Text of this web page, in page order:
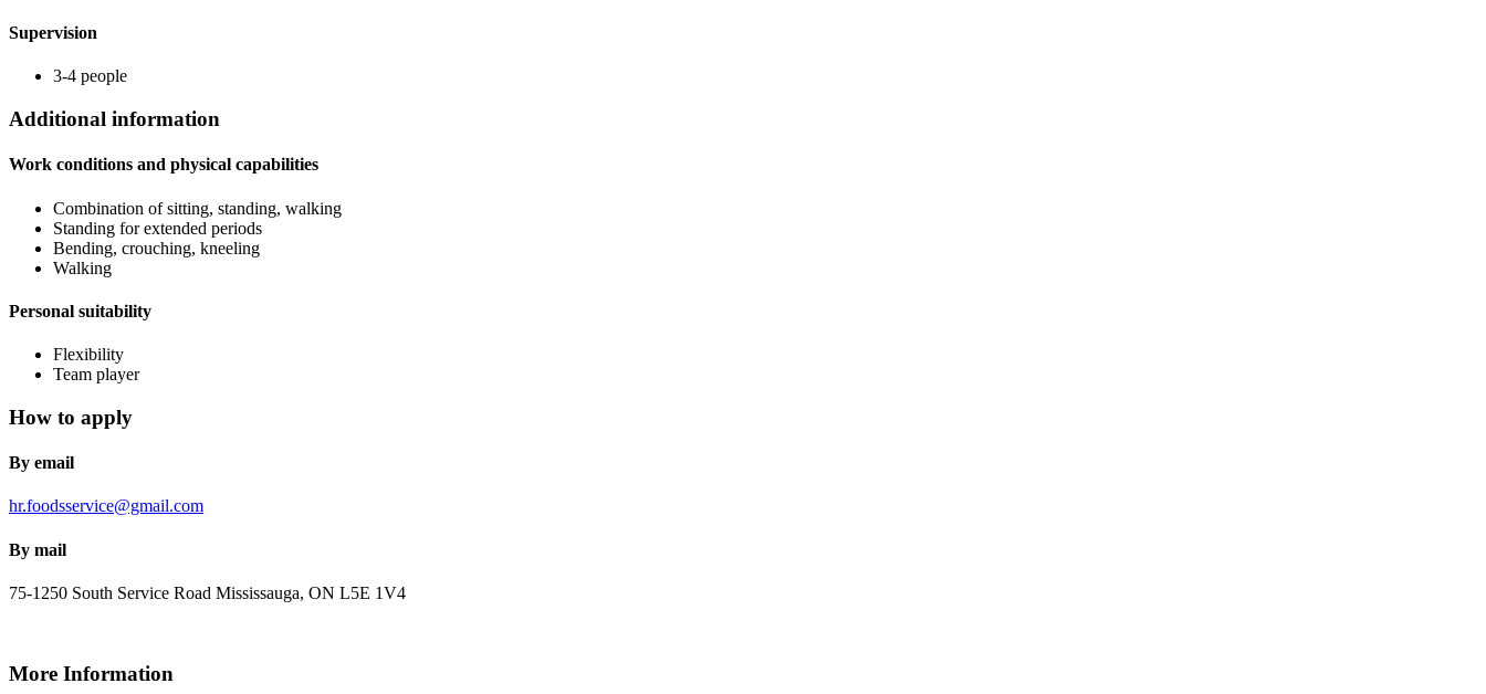
Supervision
3-4 people
Additional information
Work conditions and physical capabilities
Combination of sitting, standing, walking
Standing for extended periods
Bending, crouching, kneeling
Walking
Personal suitability
Flexibility
Team player
How to apply
By email
hr.foodsservice@gmail.com
By mail
75-1250 South Service Road Mississauga, ON L5E 1V4
More Information